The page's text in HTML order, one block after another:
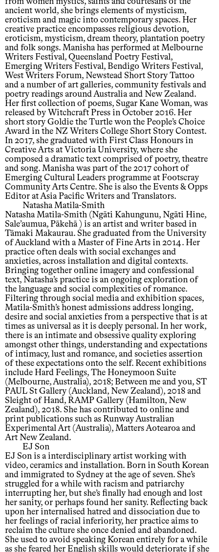
ancient world, she brings elements of mysticism,
eroticism and magic into contemporary spaces. Her
creative practice encompasses religious devotion,
eroticism, mysticism, dream theory, plantation poetry
and folk songs. Manisha has performed at Melbourne
Writers Festival, Queensland Poetry Festival,
Emerging Writers Festival, Bendigo Writers Festival,
West Writers Forum, Newstead Short Story Tattoo
and a number of art galleries, community festivals and
poetry readings around Australia and New Zealand.
Her first collection of poems, Sugar Kane Woman, was
released by Witchcraft Press in October 2016. Her
short story Goldie the Turtle won the People’s Choice
Award in the NZ Writers College Short Story Contest.
In 2017, she graduated with First Class Honours in
Creative Arts at Victoria University, where she
composed a dramatic text comprised of poetry, theatre
and song. Manisha was part of the 2017 cohort of
Emerging Cultural Leaders programme at Footscray
Community Arts Centre. She is also the Events & Opps
Editor at Asia Pacific Writers and Translators.
Natasha Matila-Smith
Natasha Matila-Smith (Ngāti Kahungunu, Ngāti Hine,
Sale’aumua, Pākehā ) is an artist and writer based in
Tāmaki Makaurau. She graduated from the University
of Auckland with a Master of Fine Arts in 2014. Her
practice often deals with social exchanges and
anxieties, across installation and digital contexts.
Bringing together online imagery and confessional
text, Natasha’s practice is an ongoing exploration of
the language and social complexities of romance.
Filtering through social media and exhibition spaces,
Matila-Smith’s honest admissions address longing,
desire and social anxieties from a perspective that is at
times as universal as it is deeply personal. In her work,
there is an intimate and obsessive quality exploring
amongst other things, understanding and expectations
of intimacy, lust and romance, and societies assertion
of these expectations onto the self. Recent exhibitions
include Hard Feelings, The Honeymoon Suite
(Melbourne, Australia), 2018; Between me and you, ST
PAUL St Gallery (Auckland, New Zealand), 2018 and
Sleight of Hand, RAMP Gallery (Hamilton, New
Zealand), 2018. She has contributed to online and
print publications such as Runway Australian
Experimental Art (Australia), Matters Aotearoa and
Art New Zealand.
EJ Son
EJ Son is a interdisciplinary artist working with
video, ceramics and installation. Born in South Korean
and immigrated to Sydney at the age of seven. She’s
struggled for a while with racism and patriarchy
interrupting her, but she’s finally had enough and lost
her sanity, or perhaps found her sanity. Reflecting back
upon her internalised hatred and dissociation due to
her feelings of racial inferiority, her practice aims to
reclaim the culture she once denied and abandoned.
She used to avoid speaking Korean entirely for a while
as she feared her English skills would deteriorate if she